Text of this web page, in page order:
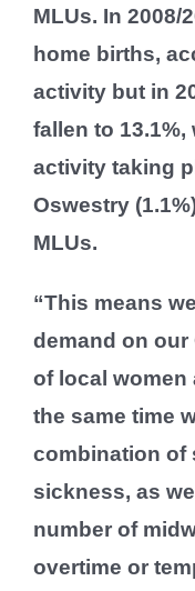
MLUs. In 2008/
home births,
activity but in
fallen to
activity taking
Oswestry
MLUs.
“This means
demand on our
of local women
the same time
combination of
sickness, as
number of
overtime or